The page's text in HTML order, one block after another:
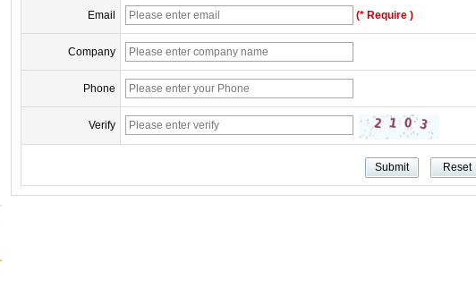
Email (* Require )
Company
Phone
Verify